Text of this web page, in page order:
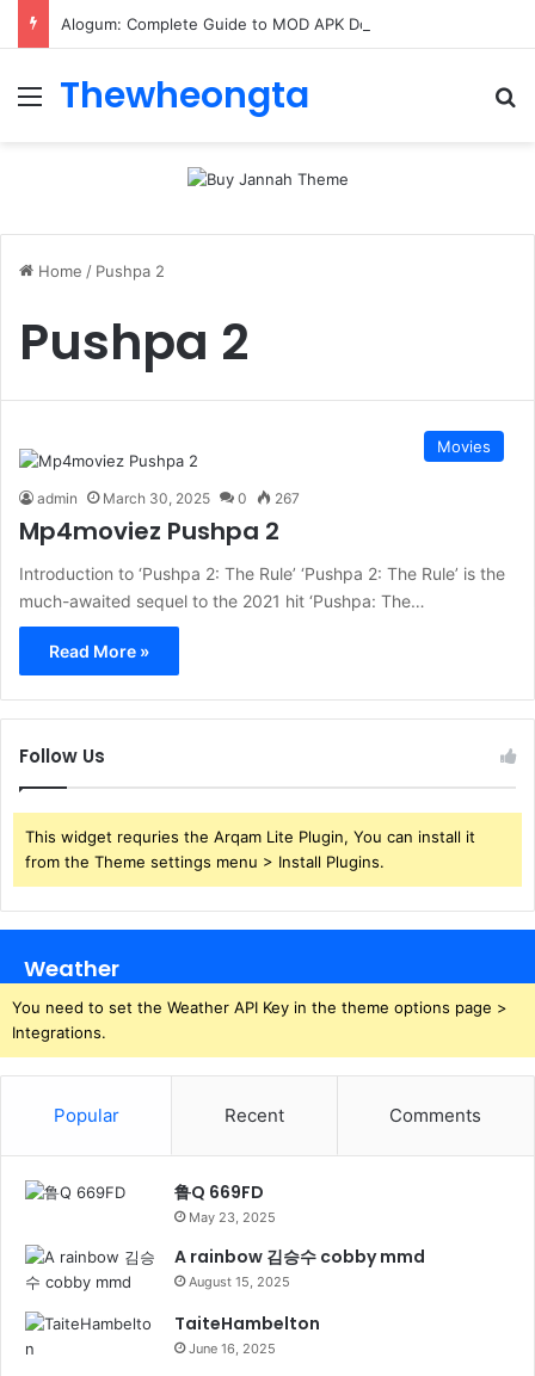
Menu
Thewheongta
Home / Pushpa 2
Pushpa 2
Movies
admin March 30, 2025 0 267
Mp4moviez Pushpa 2
Introduction to ‘Pushpa 2: The Rule’ ‘Pushpa 2: The Rule’ is the
much-awaited sequel to the 2021 hit ‘Pushpa: The…
Read More »
Follow Us
This widget requries the Arqam Lite Plugin, You can install it
from the Theme settings menu > Install Plugins.
Weather
You need to set the Weather API Key in the theme options page >
Integrations.
Popular Recent Comments
鲁Q 669FD
May 23, 2025
A rainbow 김승수 cobby mmd
August 15, 2025
TaiteHambelton
June 16, 2025